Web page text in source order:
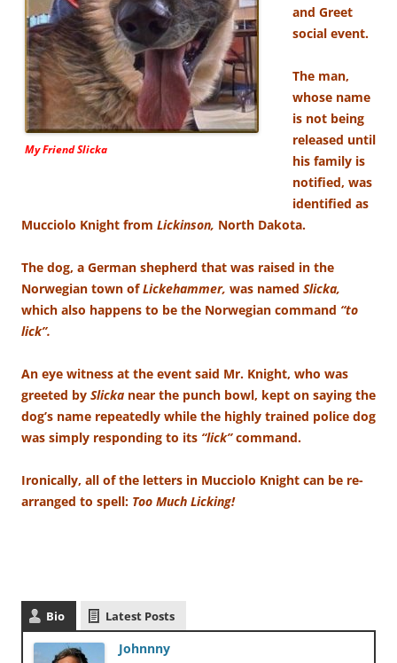
My Friend Slicka
and Greet
social event.
The man,
whose name
is not being
released until
his family is
notified, was
identified as
Mucciolo Knight from Lickinson, North Dakota.
The dog, a German shepherd that was raised in the
Norwegian town ofLickehammer, was named Slicka,
which also happens to be the Norwegian command “to
lick”.
An eye witness at the event said Mr. Knight, who was
greeted by Slicka near the punch bowl, kept on saying the
dog’s name repeatedly while the highly trained police dog
was simply responding to its “lick”command.
Ironically, all of the letters in Mucciolo Knight can be re-
arranged to spell: Too Much Licking!
Bio Latest Posts
Johnnny